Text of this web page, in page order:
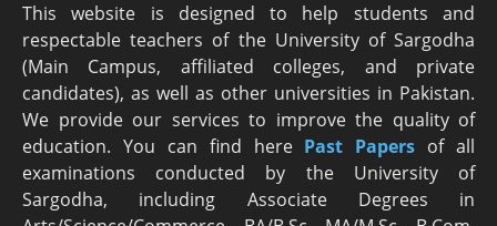
This website is designed to help students and
respectable teachers of the University of Sargodha
(Main Campus, affiliated colleges, and private
candidates), as well as other universities in Pakistan.
We provide our services to improve the quality of
education. You can find here Past Papers of all
examinations conducted by the University of
Sargodha, including Associate Degrees in